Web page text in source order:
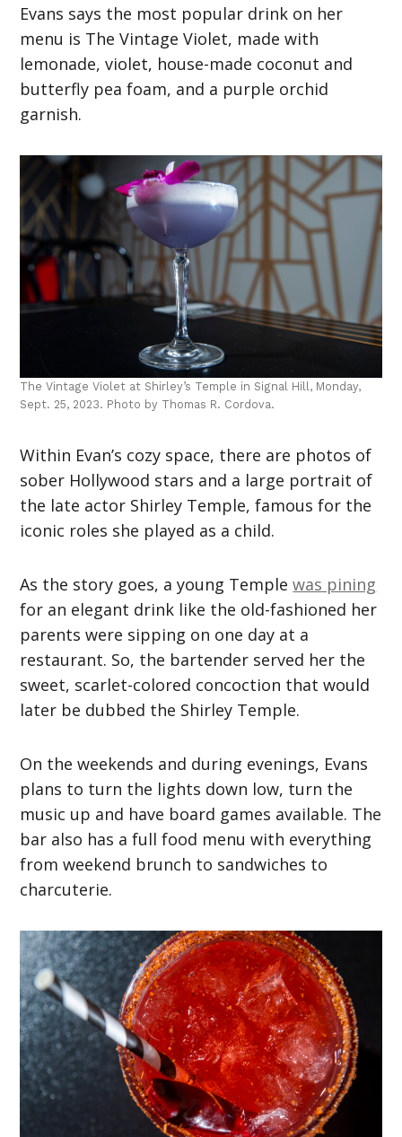
Evans says the most popular drink on her
menu is The Vintage Violet, made with
lemonade, violet, house-made coconut and
butterfly pea foam, and a purple orchid
garnish.
The Vintage Violet at Shirley’s Temple in Signal Hill, Monday,
Sept. 25, 2023. Photo by Thomas R. Cordova.
Within Evan’s cozy space, there are photos of
sober Hollywood stars and a large portrait of
the late actor Shirley Temple, famous for the
iconic roles she played as a child.
As the story goes, a young Templewas pining
for an elegant drink like the old-fashioned her
parents were sipping on one day at a
restaurant. So, the bartender served her the
sweet, scarlet-colored concoction that would
later be dubbed the Shirley Temple.
On the weekends and during evenings, Evans
plans to turn the lights down low, turn the
music up and have board games available. The
bar also has a full food menu with everything
from weekend brunch to sandwiches to
charcuterie.